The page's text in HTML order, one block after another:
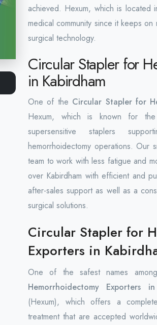
achieved. Hexum, which is located
medical community since it keeps
surgical technology.
Circular Stapler for
in Kabirdham
One of the Circular Stapler for
Hexum, which is known for
supersensitive staplers
hemorrhoidectomy operations. Our
team to work with less fatigue and
over Kabirdham with efficient and
after-sales support as well as a
surgical solutions.
Circular Stapler for
Exporters in
One of the safest names
Hemorrhoidectomy Exporters
(Hexum), which offers a
treatment that are accepted